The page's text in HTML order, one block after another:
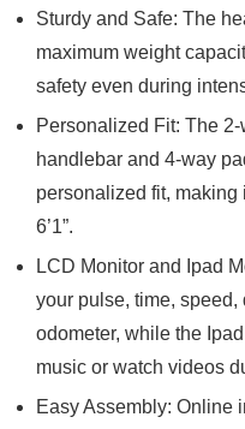
Sturdy and Safe: The
maximum weight
safety even during
Personalized Fit: The
handlebar and 4-way
personalized fit, making
6’1”.
LCD Monitor and Ipad
your pulse, time,
odometer, while the
music or watch videos
Easy Assembly: Online